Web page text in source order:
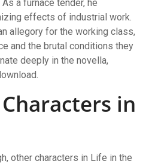
a furnace tender, he
effects of industrial work.
allegory for the working class,
and the brutal conditions they
deeply in the novella,
in
other characters in Life in the